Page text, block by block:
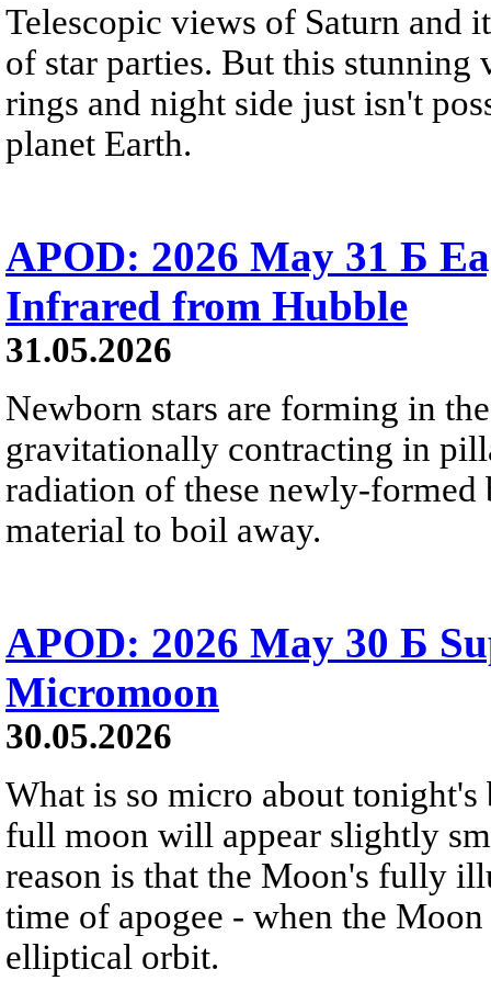
Telescopic views of Saturn and
of star parties. But this stunning
rings and night side just isn't
planet Earth.
APOD: 2026 May 31 Б
Infrared from Hubble
31.05.2026
Newborn stars are forming in
gravitationally contracting in
radiation of these newly-formed
material to boil away.
APOD: 2026 May 30 Б
Micromoon
30.05.2026
What is so micro about tonight's
full moon will appear slightly
reason is that the Moon's fully
time of apogee - when the
elliptical orbit.